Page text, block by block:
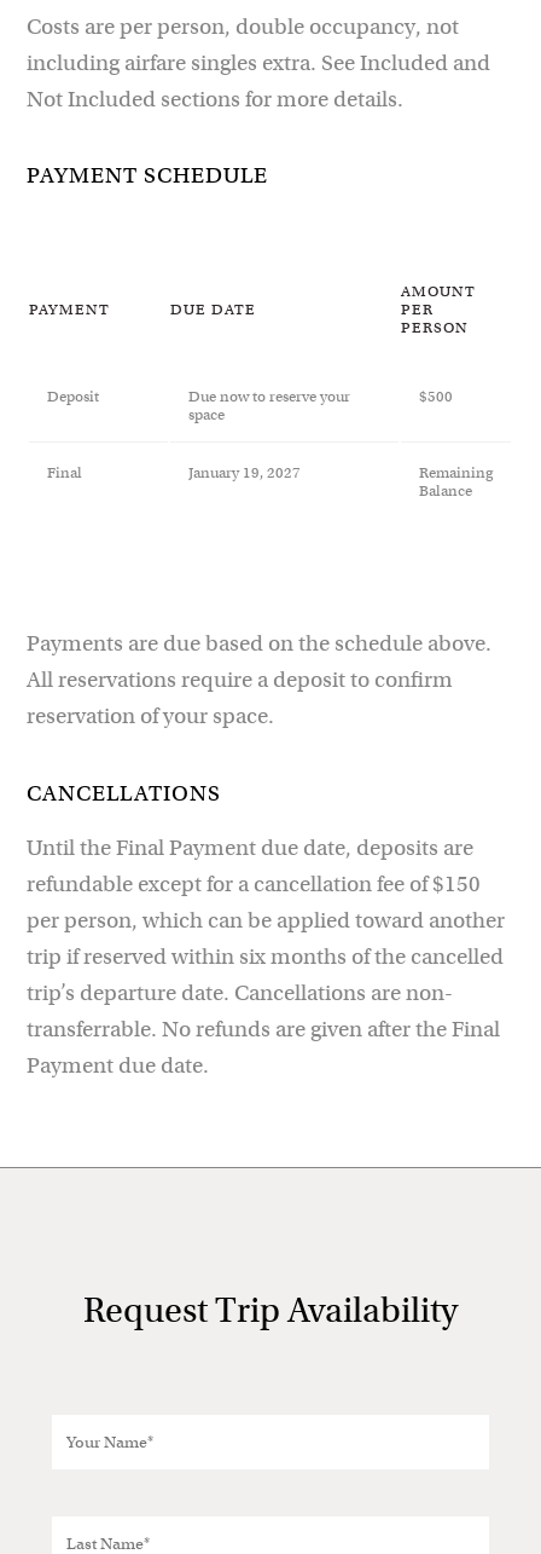
Costs are per person, double occupancy, not
including airfare singles extra. See Included and
Not Included sections for more details.
PAYMENT SCHEDULE
PAYMENT DUE DATE
AMOUNT
PER
PERSON
Deposit
Due now to reserve your
space
$500
Final January 19, 2027
Remaining
Balance
Payments are due based on the schedule above.
All reservations require a deposit to confirm
reservation of your space.
CANCELLATIONS
Until the Final Payment due date, deposits are
refundable except for a cancellation fee of $150
per person, which can be applied toward another
trip if reserved within six months of the cancelled
trip’s departure date. Cancellations are non-
transferrable. No refunds are given after the Final
Payment due date.
Request Trip Availability